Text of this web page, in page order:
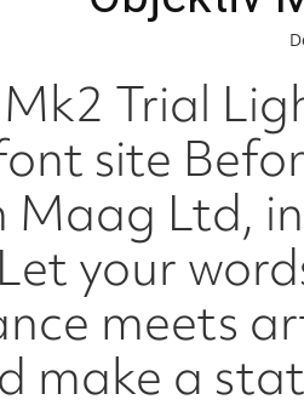
Trial
site
Maag Ltd,
your
meets
make a